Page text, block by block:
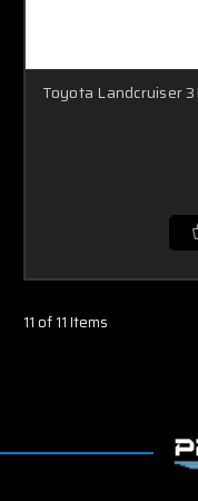
Toyota Landcruiser
11 of 11 Items